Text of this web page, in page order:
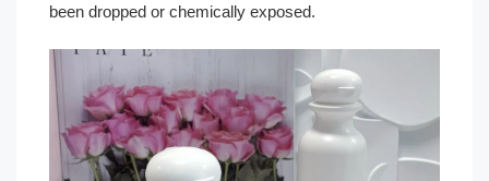
been dropped or chemically exposed.